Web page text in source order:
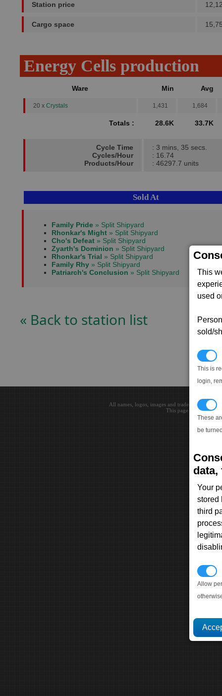
This
used
sold/
This is
login,
These
be
data,
Your
stored
third
Allow
Station price
Cargo space
Energy Cells production
Ware Min Avg
20 x Crystals 1,431 1,684
Totals : 28.6K 33.7K
Cycle Time
Cycles/Hour
Products/Hour
: 3 mins, 35 secs.
: 16.74
: 46297.7 units
Sold At
Family Pride » Split Shipyard
Rhonkar's Might » Split Shipyard
Cho's Defeat » Split Shipyard
Zyarth's Dominion » Split Shipyard
Rhonkar's Trial » Split Shipyard
Family Rhy » Split Shipyard
Patriarch's Conclusion » Split Shipyard
« Back to station list
All names, logos, images and trademarks are
This page loaded in